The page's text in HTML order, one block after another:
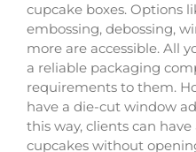
cupcake boxes. Options
embossing, debossing,
more are accessible. All
a reliable packaging
requirements to them.
have a die-cut window
this way, clients can
cupcakes without